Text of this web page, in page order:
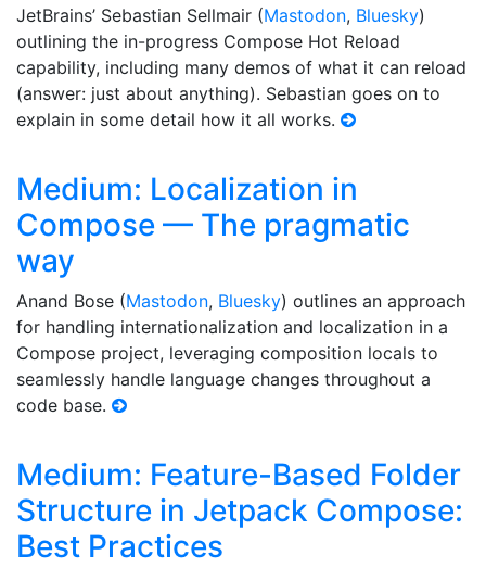
JetBrains’ Sebastian Sellmair (Mastodon, Bluesky)
outlining the in-progress Compose Hot Reload
capability, including many demos of what it can reload
(answer: just about anything). Sebastian goes on to
explain in some detail how it all works.
Medium: Localization in
Compose — The pragmatic
way
Anand Bose (Mastodon, Bluesky) outlines an approach
for handling internationalization and localization in a
Compose project, leveraging composition locals to
seamlessly handle language changes throughout a
code base.
Medium: Feature-Based Folder
Structure in Jetpack Compose:
Best Practices